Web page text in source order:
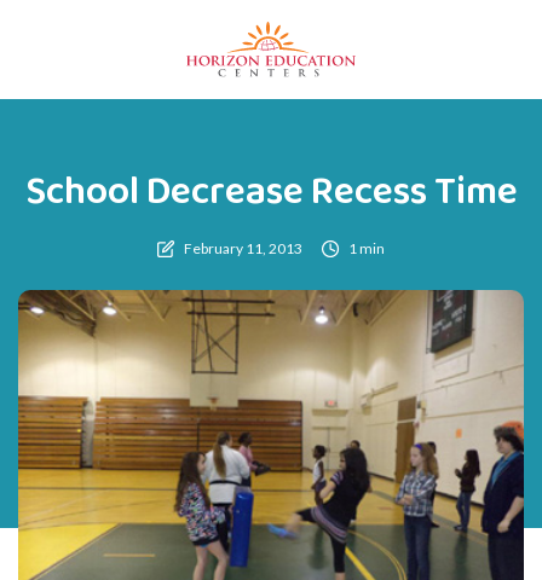
School Decrease Recess Time
February 11, 2013 1 min